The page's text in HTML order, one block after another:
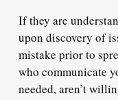
If they are
upon discovery of
mistake prior to
who communicate
needed, aren’t